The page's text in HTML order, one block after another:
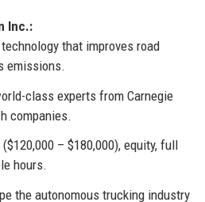
Inc.:
that improves road
emissions.
class experts from Carnegie
companies.
– $180,000), equity, full
hours.
the autonomous trucking industry